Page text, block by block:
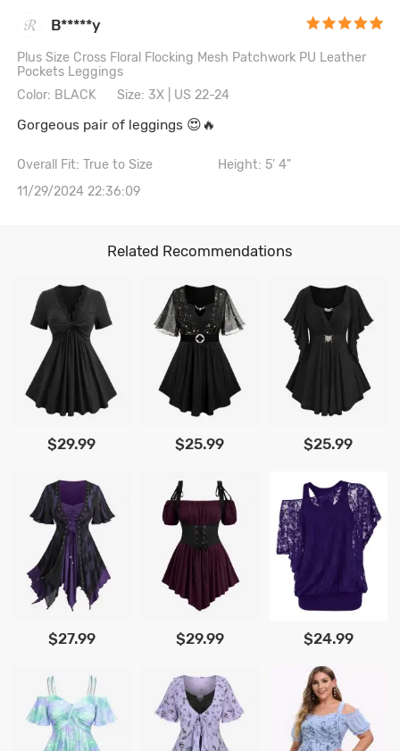
B*****y
Plus Size Cross Floral Flocking Mesh Patchwork PU Leather
Pockets Leggings
Color: BLACK
Size: 3X | US 22-24
Gorgeous pair of leggings 😍🔥
Overall Fit: True to Size
Height: 5' 4"
11/29/2024 22:36:09
Related Recommendations
$29.99 $25.99 $25.99
$27.99 $29.99 $24.99